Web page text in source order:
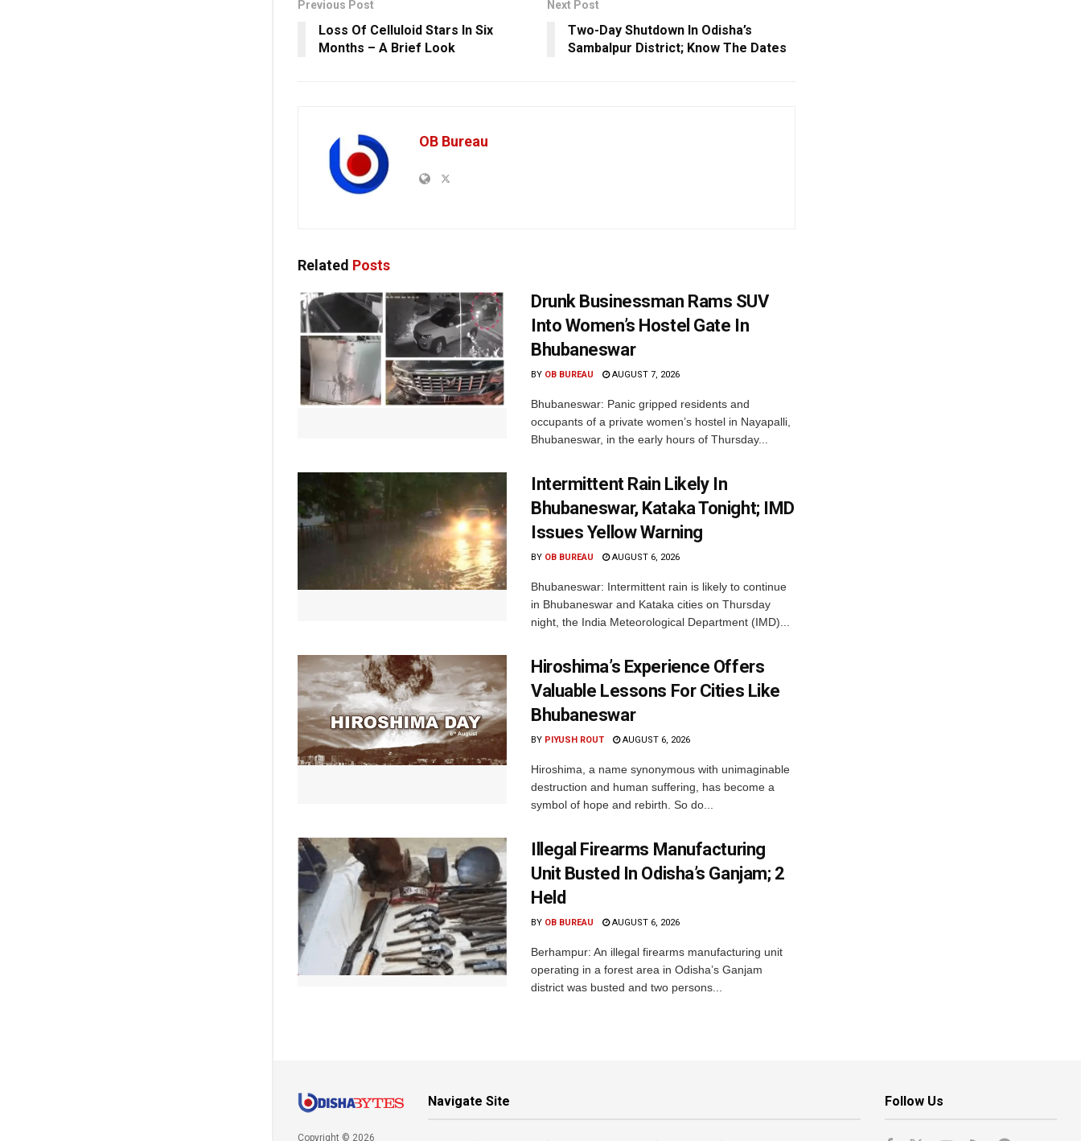
Previous Post
Loss Of Celluloid Stars In Six
Months – A Brief Look
Next Post
Two-Day Shutdown In Odisha’s
Sambalpur District; Know The Dates
OB Bureau
Related Posts
Drunk Businessman Rams SUV
Into Women’s Hostel Gate In
Bhubaneswar
BY OB BUREAU AUGUST 7, 2026
Bhubaneswar: Panic gripped residents and
occupants of a private women’s hostel in Nayapalli,
Bhubaneswar, in the early hours of Thursday...
Intermittent Rain Likely In
Bhubaneswar, Kataka Tonight; IMD
Issues Yellow Warning
BY OB BUREAU AUGUST 6, 2026
Bhubaneswar: Intermittent rain is likely to continue
in Bhubaneswar and Kataka cities on Thursday
night, the India Meteorological Department (IMD)...
Hiroshima’s Experience Offers
Valuable Lessons For Cities Like
Bhubaneswar
BY PIYUSH ROUT AUGUST 6, 2026
Hiroshima, a name synonymous with unimaginable
destruction and human suffering, has become a
symbol of hope and rebirth. So do...
Illegal Firearms Manufacturing
Unit Busted In Odisha’s Ganjam; 2
Held
BY OB BUREAU AUGUST 6, 2026
Berhampur: An illegal firearms manufacturing unit
operating in a forest area in Odisha’s Ganjam
district was busted and two persons...
Copyright © 2026
Navigate Site Follow Us